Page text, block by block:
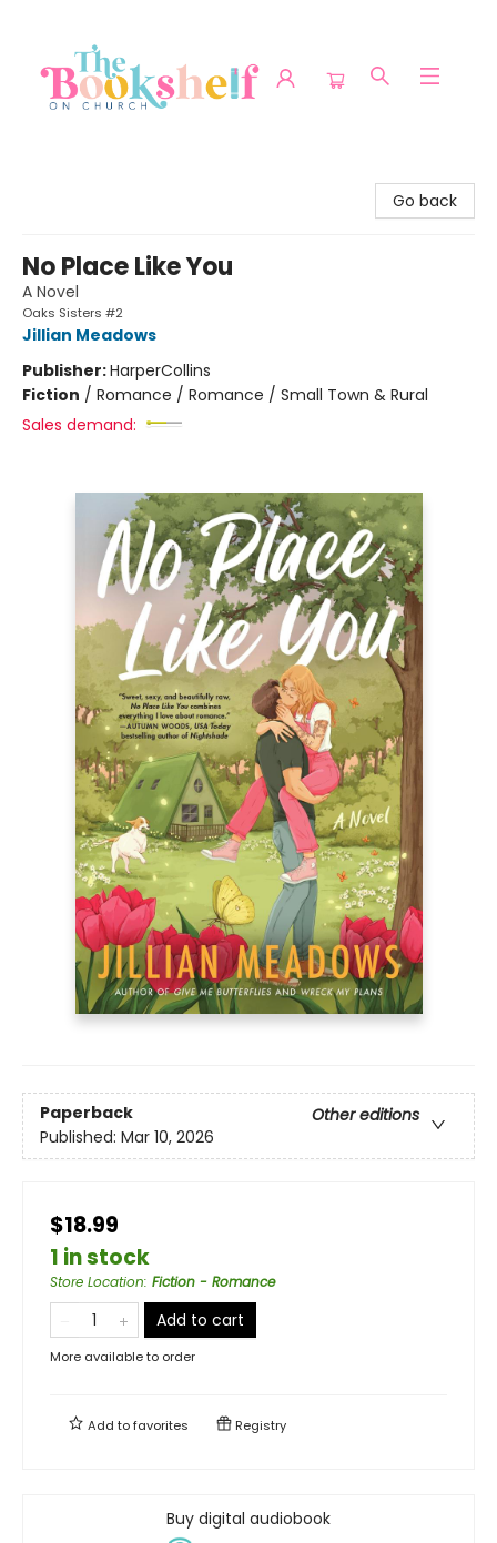
Go back
No Place Like You
A Novel
Oaks Sisters #2
Jillian Meadows
Publisher:HarperCollins
Fiction / Romance / Romance / Small Town & Rural
Sales demand:
Paperback
Other editions
Published: Mar 10, 2026
$18.99
1 in stock
Store Location: Fiction - Romance
Add to cart
More available to order
Add tofavorites Registry
Buy digital audiobook